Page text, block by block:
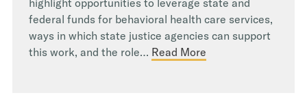
federal funds for behavioral health care services,
ways in which state justice agencies can support
this work, and the role… Read More